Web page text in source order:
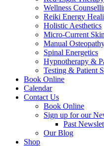
Wellness
Reiki Energy
Holistic Aesthetics
Micro-Current
Manual
Spinal Energetics
Hypnotherapy &
Testing & Patient
Book Online
Calendar
Contact Us
Book Online
Sign up for our
Past
Our Blog
Shop